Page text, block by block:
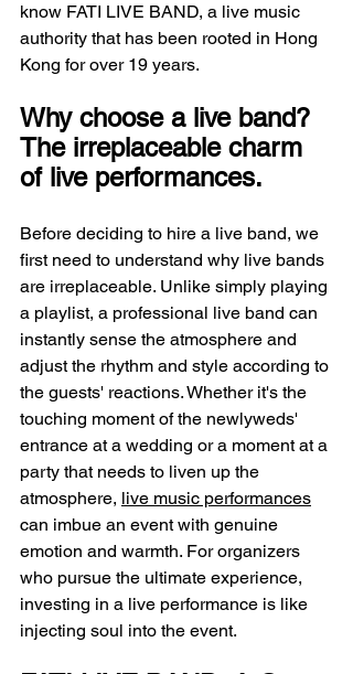
know FATI LIVE BAND, a live music
authority that has been rooted in Hong
Kong for over 19 years.
Why choose a live band?
The irreplaceable charm
of live performances.
Before deciding to hire a live band, we
first need to understand why live bands
are irreplaceable. Unlike simply playing
a playlist, a professional live band can
instantly sense the atmosphere and
adjust the rhythm and style according to
the guests' reactions. Whether it's the
touching moment of the newlyweds'
entrance at a wedding or a moment at a
party that needs to liven up the
atmosphere, live music performances
can imbue an event with genuine
emotion and warmth. For organizers
who pursue the ultimate experience,
investing in a live performance is like
injecting soul into the event.